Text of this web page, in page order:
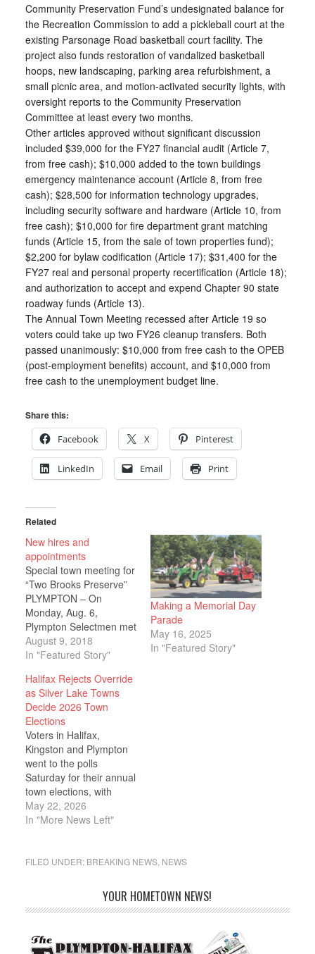
Community Preservation Fund’s undesignated balance for
the Recreation Commission to add a pickleball court at the
existing Parsonage Road basketball court facility. The
project also funds restoration of vandalized basketball
hoops, new landscaping, parking area refurbishment, a
small picnic area, and motion-activated security lights, with
oversight reports to the Community Preservation
Committee at least every two months.
Other articles approved without significant discussion
included $39,000 for the FY27 financial audit (Article 7,
from free cash); $10,000 added to the town buildings
emergency maintenance account (Article 8, from free
cash); $28,500 for information technology upgrades,
including security software and hardware (Article 10, from
free cash); $10,000 for fire department grant matching
funds (Article 15, from the sale of town properties fund);
$2,200 for bylaw codification (Article 17); $31,400 for the
FY27 real and personal property recertification (Article 18);
and authorization to accept and expend Chapter 90 state
roadway funds (Article 13).
The Annual Town Meeting recessed after Article 19 so
voters could take up two FY26 cleanup transfers. Both
passed unanimously: $10,000 from free cash to the OPEB
(post-employment benefits) account, and $10,000 from
free cash to the unemployment budget line.
Share this:
Facebook
X Pinterest
LinkedIn Email Print
Related
New hires and
appointments
Special town meeting for
“Two Brooks Preserve”
PLYMPTON – On
Monday, Aug. 6,
Plympton Selectmen met
at Town House and
executed a lengthy
updated the board on
ongoing projects and
appointments, several
appointments were
made to the fire
department, the board
interviewed two
candidates for Zoning…
August 9, 2018
In "Featured Story"
Making a Memorial Day
Parade
May 16, 2025
In "Featured Story"
Halifax Rejects Override
as Silver Lake Towns
Decide 2026 Town
Elections
Voters in Halifax,
Kingston and Plympton
went to the polls
Saturday for their annual
town elections, with
Halifax delivering the
day's most
override and the
measures to convert
elected town offices to
Halifax, where 1,587 of
6,612 registered…
May 22, 2026
In "More News Left"
FILED UNDER: BREAKING NEWS, NEWS
YOUR HOMETOWN NEWS!